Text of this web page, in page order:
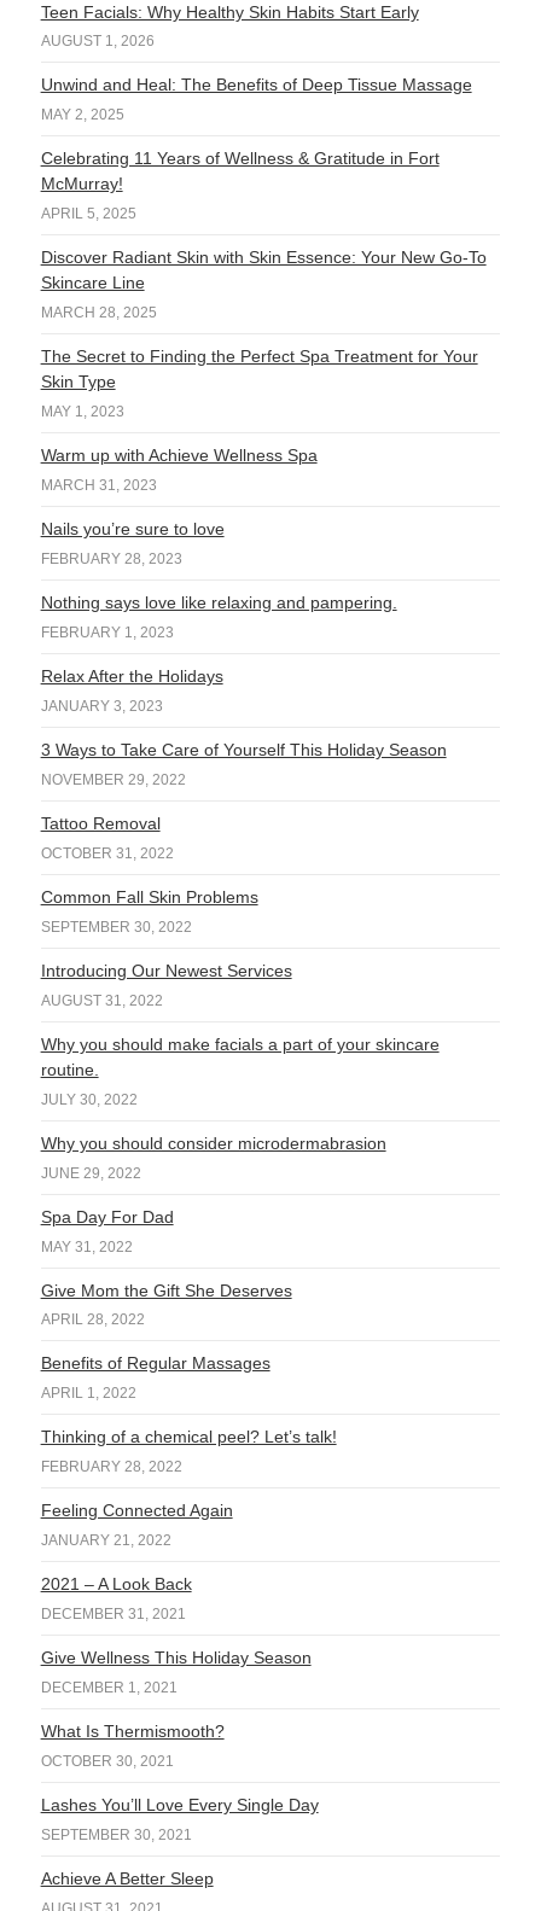
Teen Facials: Why Healthy Skin Habits Start Early
AUGUST 1, 2026
Unwind and Heal: The Benefits of Deep Tissue Massage
MAY 2, 2025
Celebrating 11 Years of Wellness & Gratitude in Fort
McMurray!
APRIL 5, 2025
Discover Radiant Skin with Skin Essence: Your New Go-To
Skincare Line
MARCH 28, 2025
The Secret to Finding the Perfect Spa Treatment for Your
Skin Type
MAY 1, 2023
Warm up with Achieve Wellness Spa
MARCH 31, 2023
Nails you’re sure to love
FEBRUARY 28, 2023
Nothing says love like relaxing and pampering.
FEBRUARY 1, 2023
Relax After the Holidays
JANUARY 3, 2023
3 Ways to Take Care of Yourself This Holiday Season
NOVEMBER 29, 2022
Tattoo Removal
OCTOBER 31, 2022
Common Fall Skin Problems
SEPTEMBER 30, 2022
Introducing Our Newest Services
AUGUST 31, 2022
Why you should make facials a part of your skincare
routine.
JULY 30, 2022
Why you should consider microdermabrasion
JUNE 29, 2022
Spa Day For Dad
MAY 31, 2022
Give Mom the Gift She Deserves
APRIL 28, 2022
Benefits of Regular Massages
APRIL 1, 2022
Thinking of a chemical peel? Let’s talk!
FEBRUARY 28, 2022
Feeling Connected Again
JANUARY 21, 2022
2021 – A Look Back
DECEMBER 31, 2021
Give Wellness This Holiday Season
DECEMBER 1, 2021
What Is Thermismooth?
OCTOBER 30, 2021
Lashes You’ll Love Every Single Day
SEPTEMBER 30, 2021
Achieve A Better Sleep